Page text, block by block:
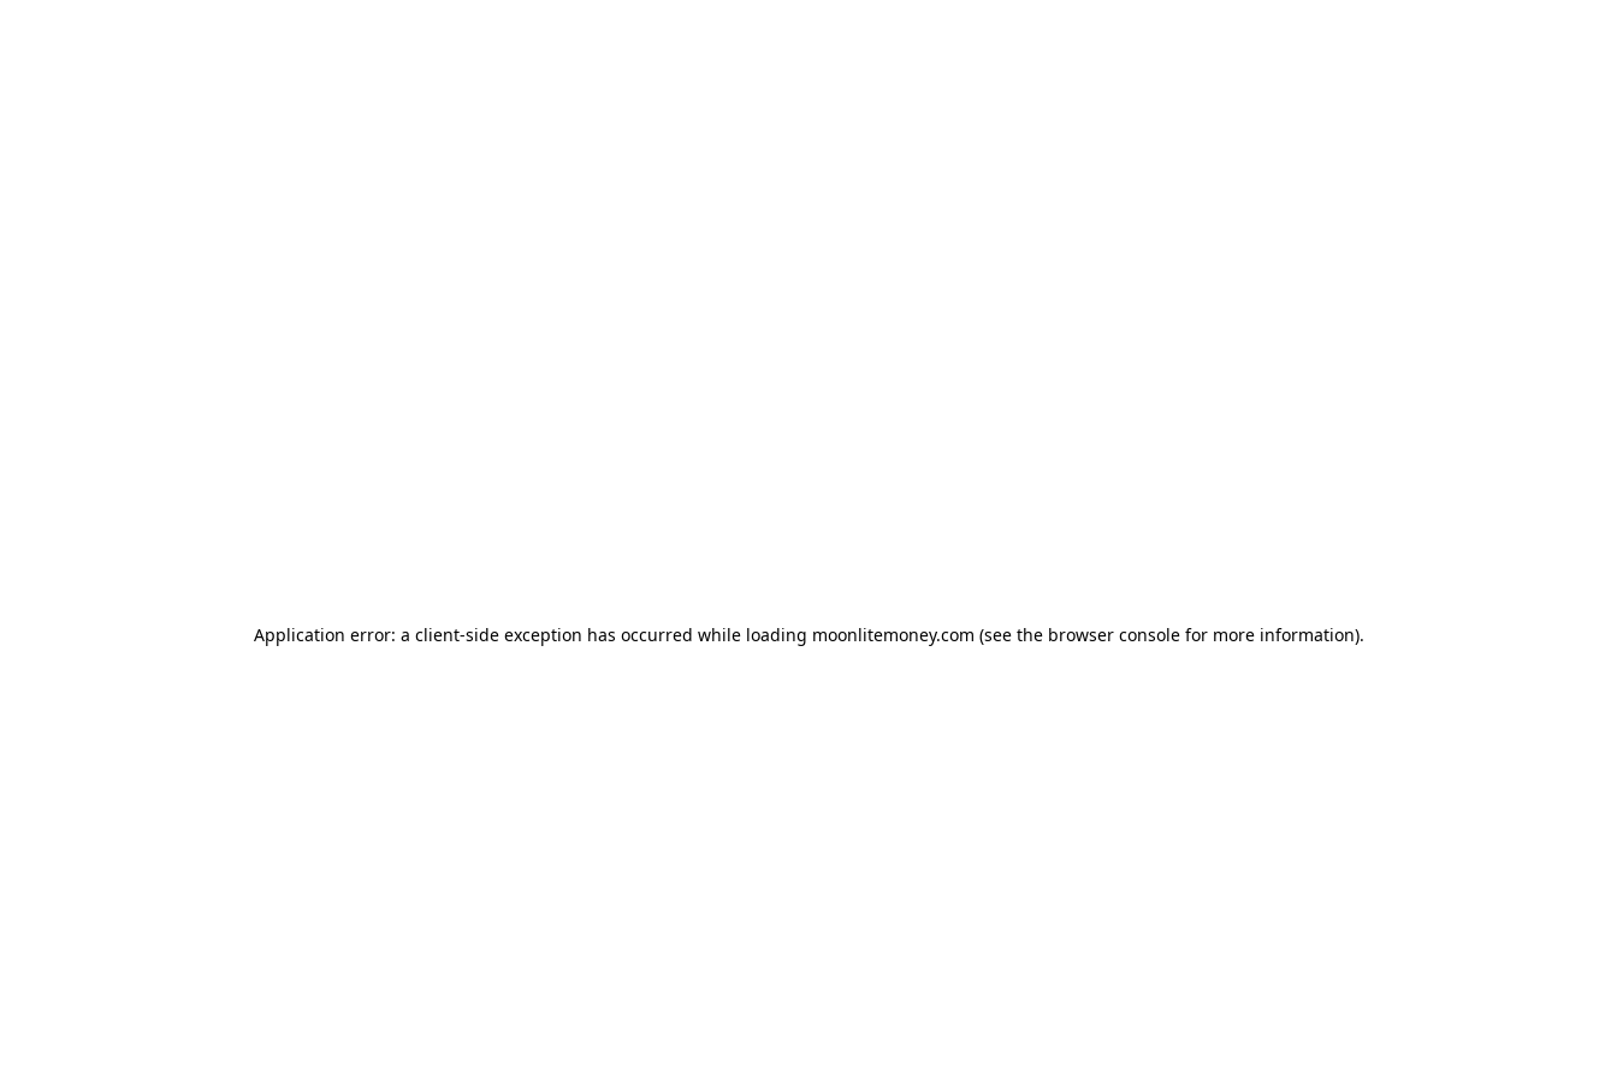
Application error: a client-side exception has occurred while loading moonlitemoney.com (see the browser consolefor more information).